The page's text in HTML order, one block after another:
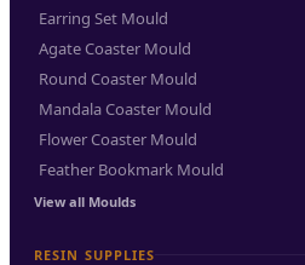
Earring Set Mould
Agate Coaster Mould
Round Coaster Mould
Mandala Coaster Mould
Flower Coaster Mould
Feather Bookmark Mould
View all Moulds
RESIN SUPPLIES